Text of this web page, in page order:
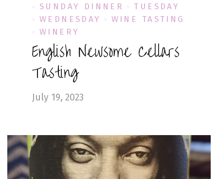
SUNDAY DINNER
TUESDAY
WEDNESDAY
WINE TASTING
WINERY
English Newsome Cellars
Tasting
July 19, 2023